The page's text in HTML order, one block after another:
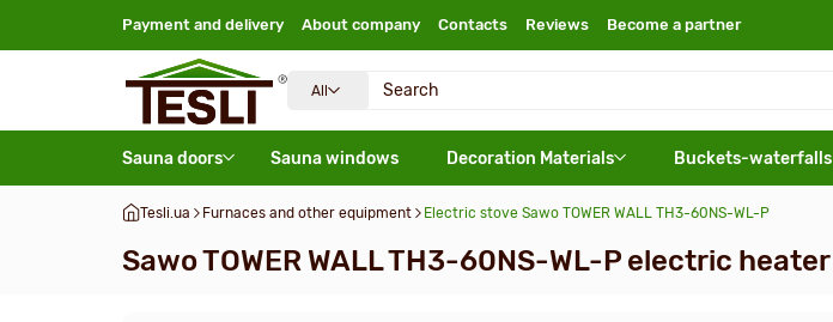
Payment and delivery About company Contacts Reviews Become a partner
All
Sauna doors Sauna windows Decoration Materials Buckets-waterfalls
Tesli.ua Furnaces and other equipment Electric stove Sawo TOWER WALL TH3-60NS-WL-P
Sawo TOWER WALL TH3-60NS-WL-P electric heater